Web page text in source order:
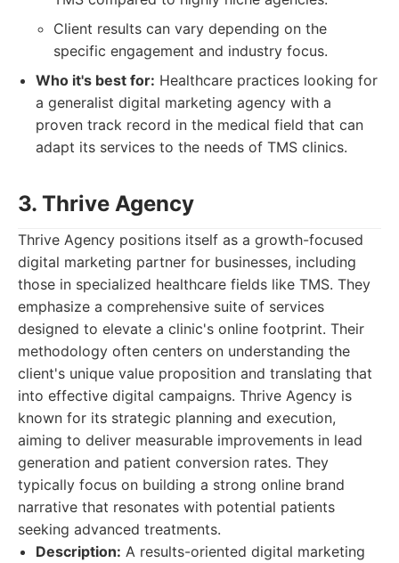
Client results can vary depending on the
specific engagement and industry focus.
Who it's best for: Healthcare practices looking for
a generalist digital marketing agency with a
proven track record in the medical field that can
adapt its services to the needs of TMS clinics.
3. Thrive Agency
Thrive Agency positions itself as a growth-focused
digital marketing partner for businesses, including
those in specialized healthcare fields like TMS. They
emphasize a comprehensive suite of services
designed to elevate a clinic's online footprint. Their
methodology often centers on understanding the
client's unique value proposition and translating that
into effective digital campaigns. Thrive Agency is
known for its strategic planning and execution,
aiming to deliver measurable improvements in lead
generation and patient conversion rates. They
typically focus on building a strong online brand
narrative that resonates with potential patients
seeking advanced treatments.
Description: A results-oriented digital marketing